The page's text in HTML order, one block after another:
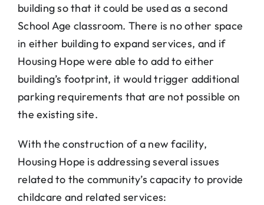
building so that it could be used as a second
School Age classroom. There is no other space
in either building to expand services, and if
Housing Hope were able to add to either
building’s footprint, it would trigger additional
parking requirements that are not possible on
the existing site.
With the construction of a new facility,
Housing Hope is addressing several issues
related to the community’s capacity to provide
childcare and related services: